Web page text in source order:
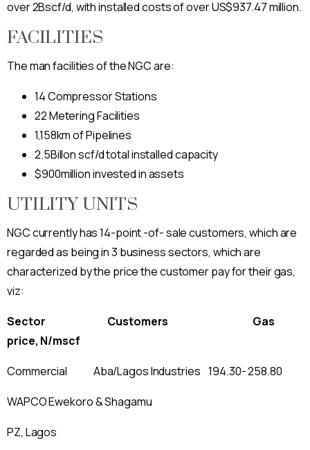
over 2Bscf/d, with installed costs of over US$937.47 million.
FACILITIES
The man facilities of the NGC are:
14 Compressor Stations
22 Metering Facilities
1,158km of Pipelines
2.5Billon scf/d total installed capacity
$900million invested in assets
UTILITY UNITS
NGC currently has 14-point -of- sale customers, which are
regarded as being in 3 business sectors, which are
characterized by the price the customer pay for their gas,
viz:
Sector Customers Gas
price, N/mscf
Commercial Aba/Lagos Industries 194.30- 258.80
WAPCO Ewekoro & Shagamu
PZ, Lagos